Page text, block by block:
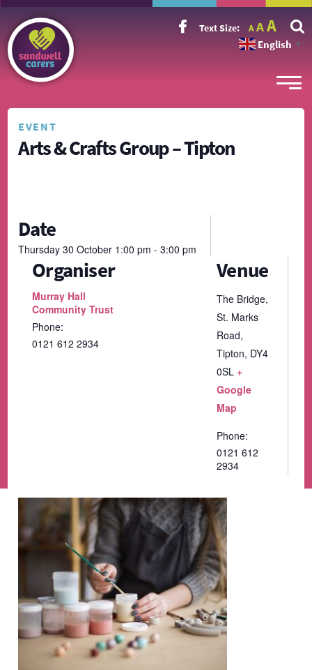
Text Size: A
Decrease
font
size.
A Reset
font
size.
A
font
size.
English ▼
EVENT
Arts & Crafts Group – Tipton
Date
Thursday 30 October 1:00 pm - 3:00 pm
Venue
The Bridge,
St. Marks
Road,
Tipton, DY4
0SL +
Google
Map
Phone:
0121 612
2934
Organiser
Murray Hall
Community Trust
Phone:
0121 612 2934